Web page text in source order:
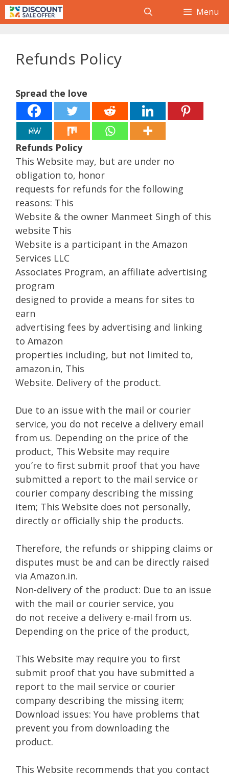
Skip
to
Menu
Refunds Policy
Spread the love
Refunds Policy
This Website may, but are under no
obligation to, honor
requests for refunds for the following
reasons: This
Website & the owner Manmeet Singh of this
website This
Website is a participant in the Amazon
Services LLC
Associates Program, an affiliate advertising
program
designed to provide a means for sites to
earn
advertising fees by advertising and linking
to Amazon
properties including, but not limited to,
amazon.in, This
Website. Delivery of the product.
Due to an issue with the mail or courier
service, you do not receive a delivery email
from us. Depending on the price of the
product, This Website may require
you’re to first submit proof that you have
submitted a report to the mail service or
courier company describing the missing
item; This Website does not personally,
directly or officially ship the products.
Therefore, the refunds or shipping claims or
disputes must be and can be directly raised
via Amazon.in.
Non-delivery of the product: Due to an issue
with the mail or courier service, you
do not receive a delivery e-mail from us.
Depending on the price of the product,
This Website may require you to first
submit proof that you have submitted a
report to the mail service or courier
company describing the missing item;
Download issues: You have problems that
prevent you from downloading the
product.
This Website recommends that you contact